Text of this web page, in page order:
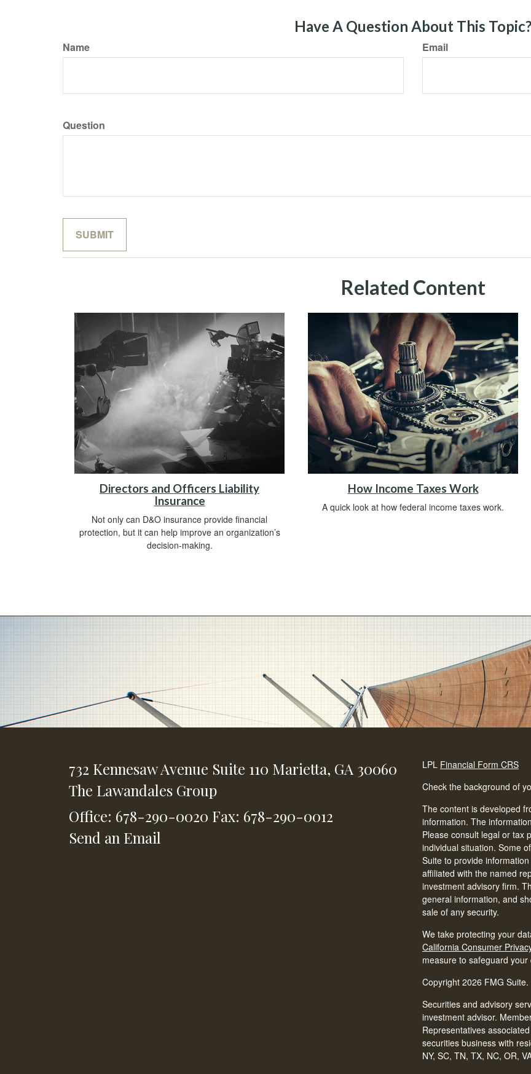
Have A Question About This Topic?
Name Email
Question
Related Content
Directors and Officers Liability
Insurance
Not only can D&O insurance provide financial
protection, but it can help improve an organization’s
decision-making.
How Income Taxes Work
A quick look at how federal income taxes work.
732 Kennesaw Avenue Suite 110 Marietta, GA 30060
The Lawandales Group
Office: 678-290-0020 Fax: 678-290-0012
Send an Email
LPL Financial Form CRS
Check the background of
The content is developed
information. The
Please consult legal or tax
individual situation. Some
Suite to provide
affiliated with the named
investment advisory firm.
general information, and
sale of any security.
We take protecting your
California Consumer
measure to safeguard your
Copyright 2026 FMG Suite.
Securities and advisory
investment advisor.
Representatives
securities business with
NY, SC, TN, TX, NC, OR,